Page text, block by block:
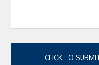
CLICK TO